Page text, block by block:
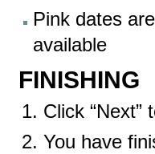
Pink dates
available
FINISHING
Click “Next”
You have